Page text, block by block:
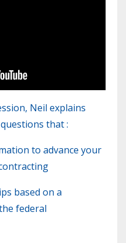
Neil explains
that :
to advance your
based on a
federal